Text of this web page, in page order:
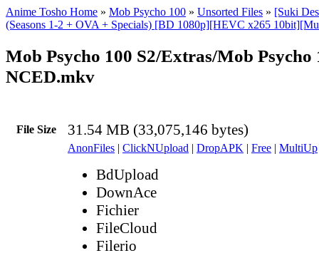
Anime Tosho Home » Mob Psycho 100 » Unsorted Files » [Suki
(Seasons 1-2 + OVA + Specials) [BD 1080p][HEVC x265
Mob Psycho 100 S2/Extras/Mob Psycho
NCED.mkv
File Size 31.54 MB (33,075,146 bytes)
AnonFiles | ClickNUpload | DropAPK | Free | MultiUp
BdUpload
DownAce
Fichier
FileCloud
Filerio